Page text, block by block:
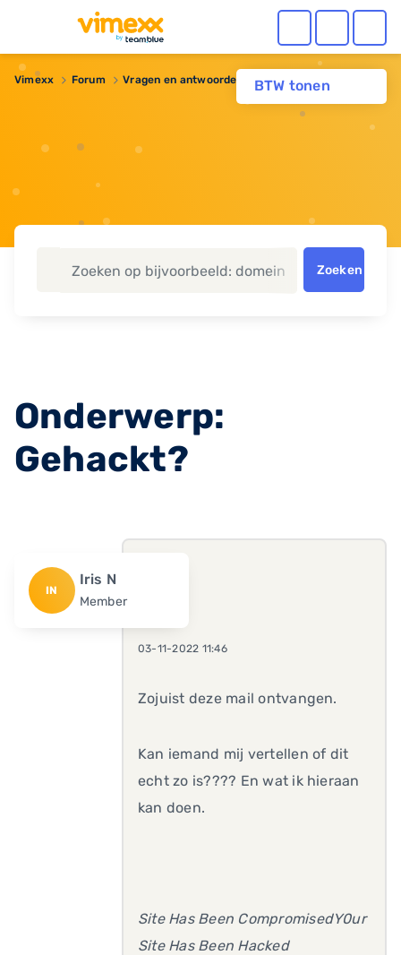
BTW tonen
Vimexx Forum Vragen en antwoorden Gehackt?
Zoeken
Onderwerp:
Gehackt?
IN
Iris N
Member
03-11-2022 11:46
Zojuist deze mail ontvangen.
Kan iemand mij vertellen of dit
echt zo is???? En wat ik hieraan
kan doen.
Site Has Been CompromisedY0ur
Site Has Been Hacked